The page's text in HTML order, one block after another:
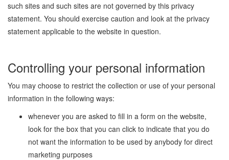
such sites and such sites are not governed by this privacy
statement. You should exercise caution and look at the privacy
statement applicable to the website in question.
Controlling your personal information
You may choose to restrict the collection or use of your personal
information in the following ways:
whenever you are asked to fill in a form on the website,
look for the box that you can click to indicate that you do
not want the information to be used by anybody for direct
marketing purposes